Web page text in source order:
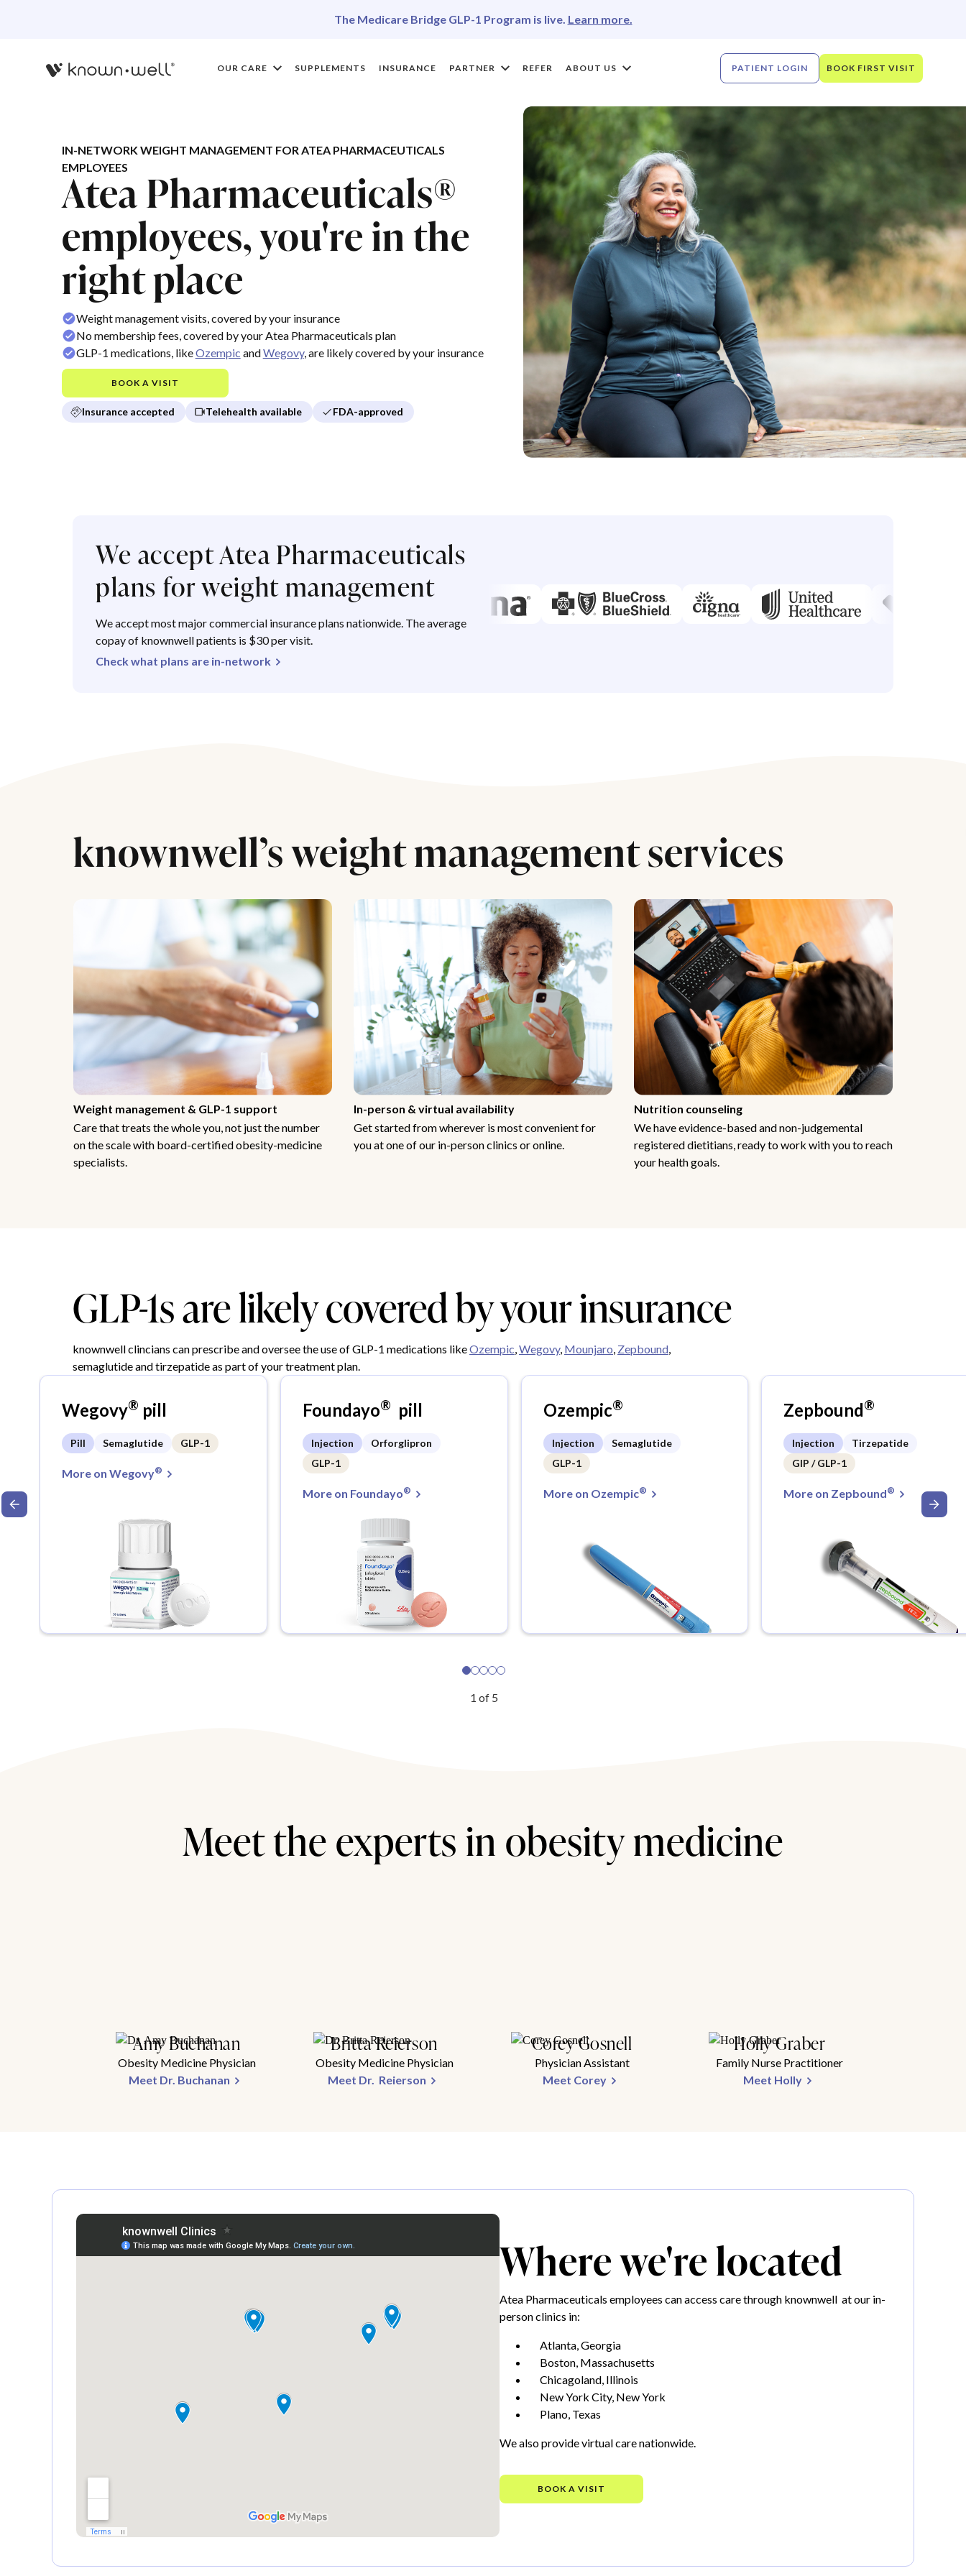
The Medicare Bridge GLP-1 Program is live. Learn more.
OUR CARE SUPPLEMENTS INSURANCE PARTNER REFER ABOUT US PATIENT LOGIN BOOK FIRST VISIT
IN-NETWORK WEIGHT MANAGEMENT FOR ATEA PHARMACEUTICALS
EMPLOYEES
Atea Pharmaceuticals®
employees, you're in the
right place
Weight management visits, covered by your insurance
No membership fees, covered by your Atea Pharmaceuticals plan
GLP-1 medications, likeOzempic andWegovy, are likely covered by your insurance
BOOK A VISIT
Insurance accepted Telehealth available FDA-approved
We accept Atea Pharmaceuticals
plans for weight management
We accept most major commercial insurance plans nationwide. The average
copay of knownwell patients is $30 per visit.
Check what plans are in-network
knownwell’s weight management services
Weight management & GLP-1 support
Care that treats the whole you, not just the number
on the scale with board-certified obesity-medicine
specialists.
In-person & virtual availability
Get started from wherever is most convenient for
you at one of our in-person clinics or online.
Nutrition counseling
We have evidence-based and non-judgemental
registered dietitians, ready to work with you to reach
your health goals.
GLP-1s are likely covered by your insurance
knownwell clincians can prescribe and oversee the use of GLP-1 medications likeOzempic,Wegovy, Mounjaro, Zepbound,
semaglutide and tirzepatide as part of your treatment plan.
Wegovy® pill
Pill Semaglutide GLP-1
More on Wegovy®
Foundayo® pill
Injection
Orforglipron
GLP-1
More on Foundayo®
Ozempic®
Injection
Semaglutide
GLP-1
More on Ozempic®
Zepbound®
Injection
Tirzepatide
GIP / GLP-1
More on Zepbound®
1 of 5
Meet the experts in obesity medicine
Amy Buchanan
Obesity Medicine Physician
Meet Dr. Buchanan
Britta Reierson
Obesity Medicine Physician
Meet Dr. Reierson
Corey Gosnell
Physician Assistant
Meet Corey
Holly Graber
Family Nurse Practitioner
Meet Holly
Where we're located
Atea Pharmaceuticals employees can access care through knownwell at our in-
person clinics in:
Atlanta, Georgia
Boston, Massachusetts
Chicagoland, Illinois
New York City, New York
Plano, Texas
We also provide virtual care nationwide.
BOOK A VISIT